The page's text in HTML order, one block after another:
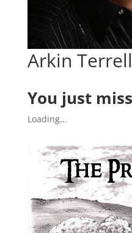
Arkin
You just
Loading...